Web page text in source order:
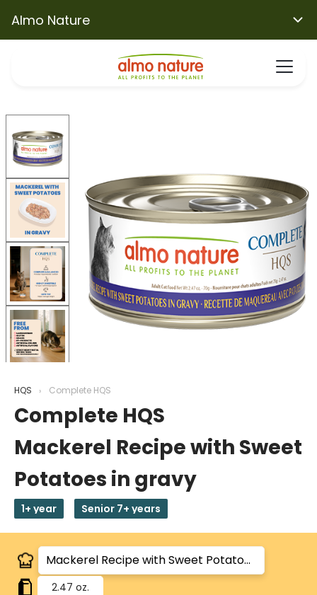
Almo Nature
HQS Complete HQS
Complete HQS
Mackerel Recipe with Sweet
Potatoes in gravy
1+ year Senior 7+ years
2.47 oz.